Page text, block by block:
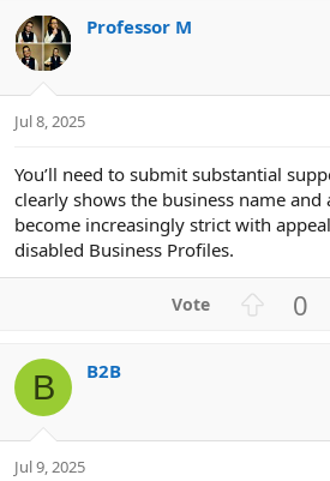
:
Professor M
Jul 8, 2025
You’ll need to submit substantial
clearly shows the business name and
become increasingly strict with
disabled Business Profiles.
e
0
B B2B
Jul 9, 2025